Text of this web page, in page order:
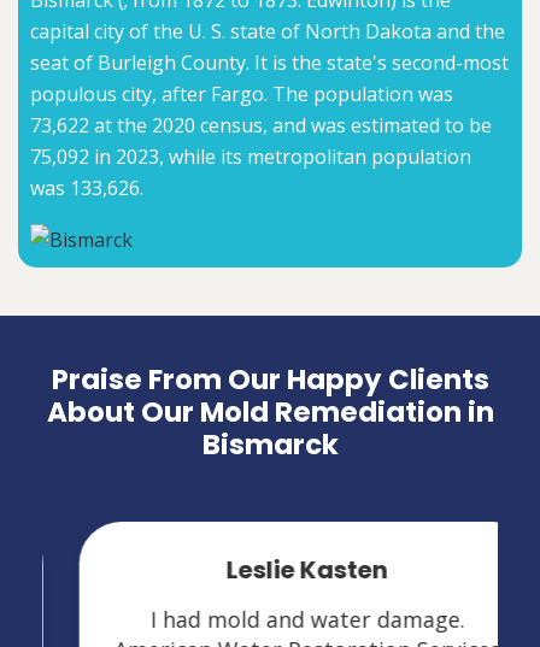
capital city of the U. S. state of North Dakota and the
seat of Burleigh County. It is the state's second-most
populous city, after Fargo. The population was
73,622 at the 2020 census, and was estimated to be
75,092 in 2023, while its metropolitan population
was 133,626.
Praise From Our Happy Clients
About Our Mold Remediation in
Bismarck
Leslie Kasten
I had mold and water damage.